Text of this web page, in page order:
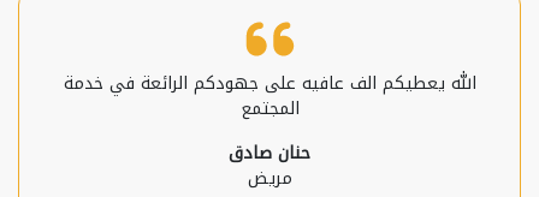
الله يعطيكم الف عافيه على جهودكم الرائعة في خدمة
المجتمع
حنان صادق
مريض